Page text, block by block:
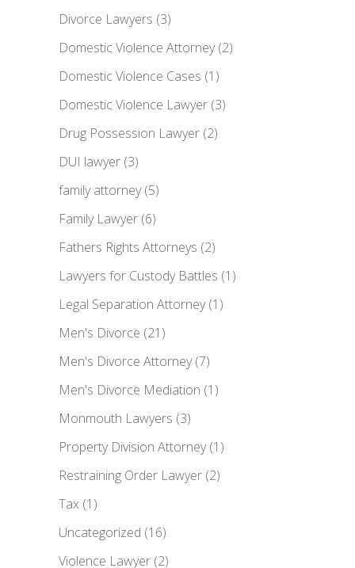
Divorce Lawyers (3)
Domestic Violence Attorney(2)
Domestic Violence Cases (1)
Domestic Violence Lawyer (3)
Drug Possession Lawyer (2)
DUI lawyer (3)
family attorney(5)
Family Lawyer (6)
Fathers Rights Attorneys (2)
Lawyers for Custody Battles (1)
Legal Separation Attorney(1)
Men's Divorce (21)
Men's Divorce Attorney(7)
Men's Divorce Mediation (1)
Monmouth Lawyers (3)
Property Division Attorney(1)
Restraining Order Lawyer (2)
Tax (1)
Uncategorized (16)
Violence Lawyer (2)